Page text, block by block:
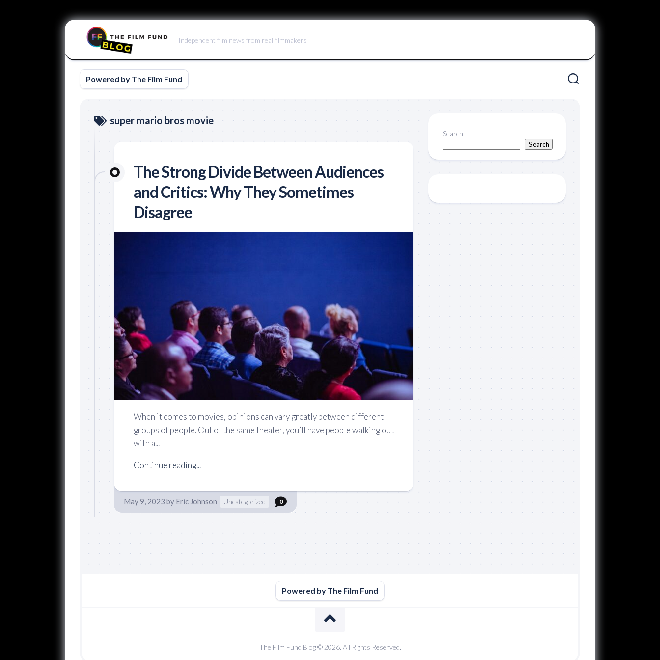
Independent film news from real filmmakers
Powered by The Film Fund
super mario bros movie
The Strong Divide Between Audiences
and Critics: Why They Sometimes
Disagree
When it comes to movies, opinions can vary greatly between different
groups of people. Out of the same theater, you’ll have people walking out
with a...
Continue reading...
May 9, 2023 by Eric Johnson Uncategorized 0
Search
Search
Powered by The Film Fund
The Film Fund Blog © 2026. All Rights Reserved.